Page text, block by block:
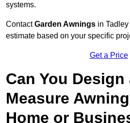
systems.
ContactGarden Awnings in
estimate based on your specific
Get a Price
Can You Design
Measure
Home or